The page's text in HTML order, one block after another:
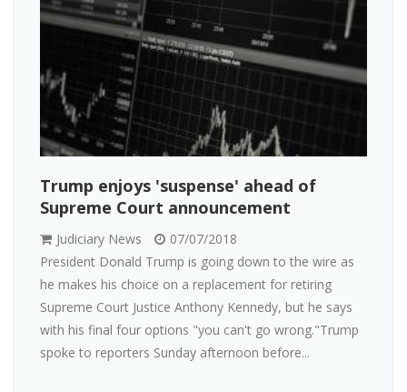
Trump enjoys 'suspense' ahead of
Supreme Court announcement
Judiciary News
07/07/2018
President Donald Trump is going down to the wire as
he makes his choice on a replacement for retiring
Supreme Court Justice Anthony Kennedy, but he says
with his final four options "you can't go wrong."Trump
spoke to reporters Sunday afternoon before...